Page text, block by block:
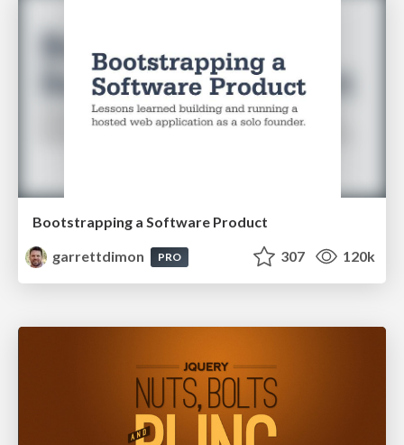
Bootstrapping a Software Product
garrettdimon
PRO 307 120k